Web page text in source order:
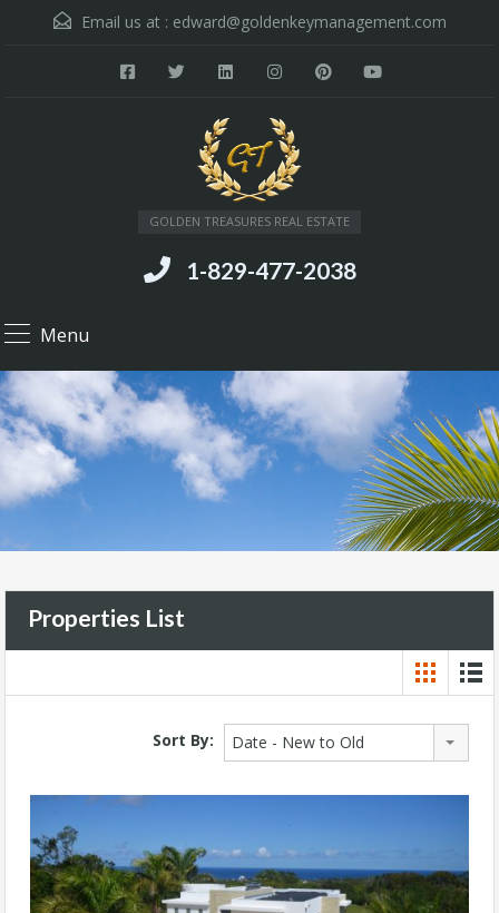
Email us at : edward@goldenkeymanagement.com
GOLDEN TREASURES REAL ESTATE
1-829-477-2038
Menu
Properties List
Sort By: Date - New to Old